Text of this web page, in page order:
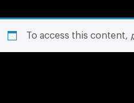
To access this content,